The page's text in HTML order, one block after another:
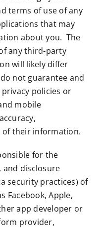
terms of use of any
that may
about you. The
any third-party
will likely differ
not guarantee and
policies or
mobile
of their information.
for the
and disclosure
security practices) of
Facebook, Apple,
app developer or
provider,